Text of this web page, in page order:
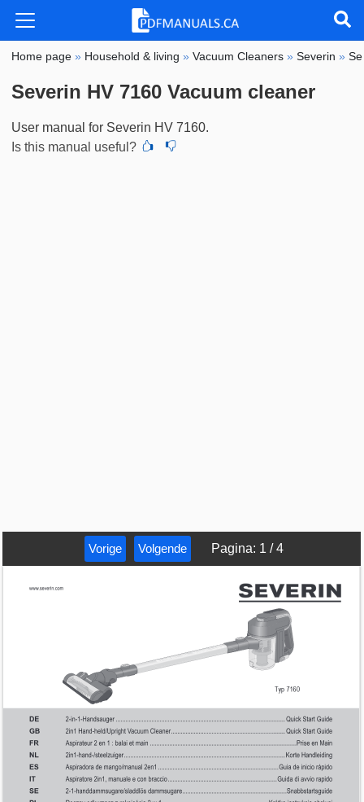
Home page » Household & living »Vacuum Cleaners »Severin »
Severin HV 7160 Vacuum cleaner
User manual for Severin HV 7160.
Is this manual useful?
Vorige Volgende Pagina: 1 /4